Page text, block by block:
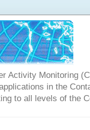
Activity Monitoring
in the
to all levels of the